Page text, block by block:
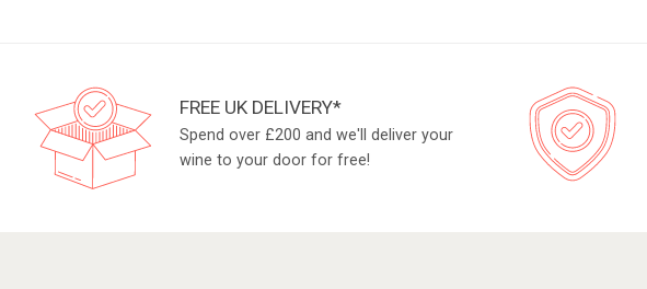
FREE UK DELIVERY*
Spend over £200 and we'll deliver your
wine to your door for free!